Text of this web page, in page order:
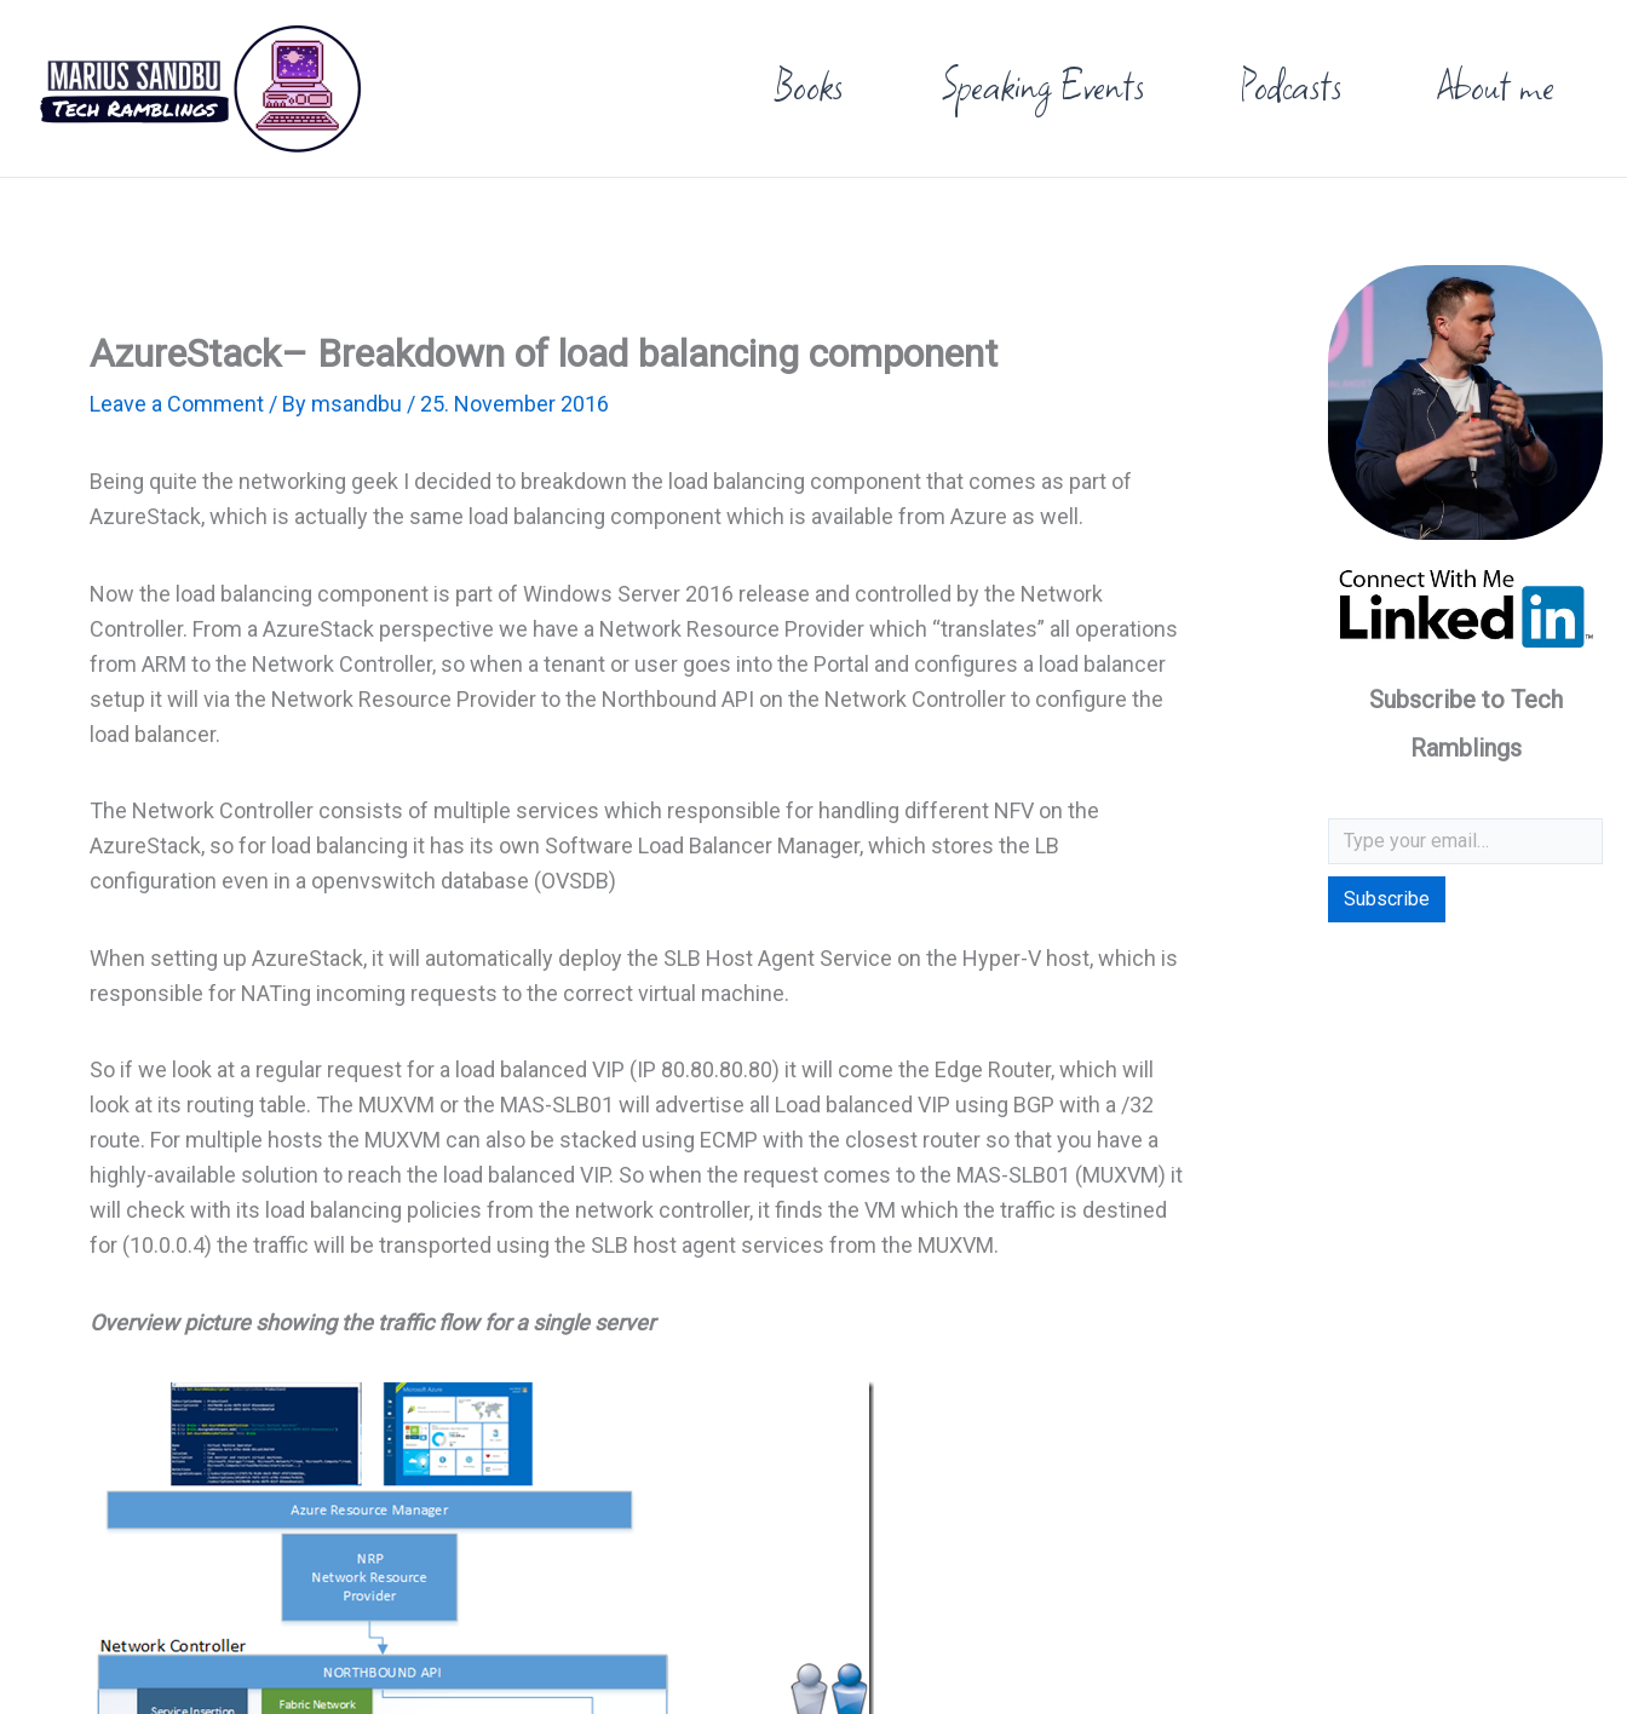
content
Books Speaking Events Podcasts About me
AzureStack– Breakdown of load balancing component
Leave a Comment / By msandbu / 25. November 2016
Being quite the networking geek I decided to breakdown the load balancing component that comes as part of
AzureStack, which is actually the same load balancing component which is available from Azure as well.
Now the load balancing component is part of Windows Server 2016 release and controlled by the Network
Controller. From a AzureStack perspective we have a Network Resource Provider which “translates” all operations
from ARM to the Network Controller, so when a tenant or user goes into the Portal and configures a load balancer
setup it will via the Network Resource Provider to the Northbound API on the Network Controller to configure the
load balancer.
The Network Controller consists of multiple services which responsible for handling different NFV on the
AzureStack, so for load balancing it has its own Software Load Balancer Manager, which stores the LB
configuration even in a openvswitch database (OVSDB)
When setting up AzureStack, it will automatically deploy the SLB Host Agent Service on the Hyper-V host, which is
responsible for NATing incoming requests to the correct virtual machine.
So if we look at a regular request for a load balanced VIP (IP 80.80.80.80) it will come the Edge Router, which will
look at its routing table. The MUXVM or the MAS-SLB01 will advertise all Load balanced VIP using BGP with a /32
route. For multiple hosts the MUXVM can also be stacked using ECMP with the closest router so that you have a
highly-available solution to reach the load balanced VIP. So when the request comes to the MAS-SLB01 (MUXVM) it
will check with its load balancing policies from the network controller, it finds the VM which the traffic is destined
for (10.0.0.4) the traffic will be transported using the SLB host agent services from the MUXVM.
Overview picture showing the traffic flow for a single server
Subscribe to Tech
Ramblings
Type your email…
Subscribe